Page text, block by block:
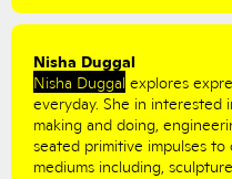
Nisha Duggal
Nisha Duggal explores
everyday. She in
making and doing,
seated primitive impulses
mediums including,